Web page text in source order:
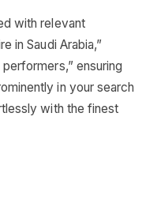
with relevant
in Saudi Arabia,”
performers,” ensuring
in your search
with the finest